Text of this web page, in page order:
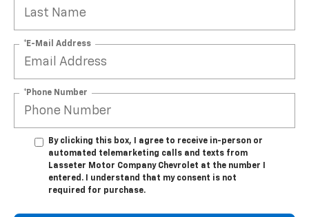
*E-Mail Address
*Phone Number
By clicking this box, I agree to receive in-person or
automated telemarketing calls and texts from
Lasseter Motor Company Chevrolet at the number I
entered. I understand that my consent is not
required for purchase.